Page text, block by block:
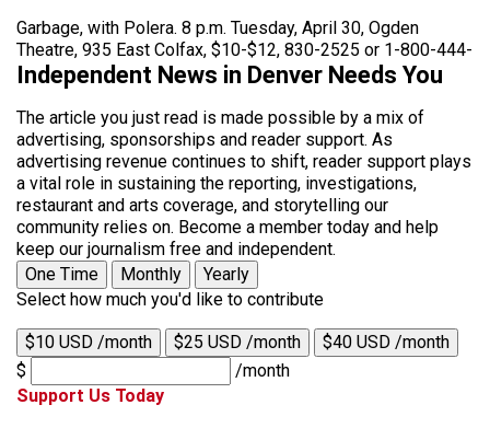
Garbage, with Polera. 8 p.m. Tuesday, April 30, Ogden
Theatre, 935 East Colfax, $10-$12, 830-2525 or 1-800-444-
Independent News in Denver Needs You
The article you just read is made possible by a mix of
advertising, sponsorships and reader support. As
advertising revenue continues to shift, reader support plays
a vital role in sustaining the reporting, investigations,
restaurant and arts coverage, and storytelling our
community relies on. Become a member today and help
keep our journalism free and independent.
One Time
Monthly
Yearly
Select how much you'd like to contribute
$10 USD /month $25 USD /month
$40 USD /month
$
/month
Support Us Today